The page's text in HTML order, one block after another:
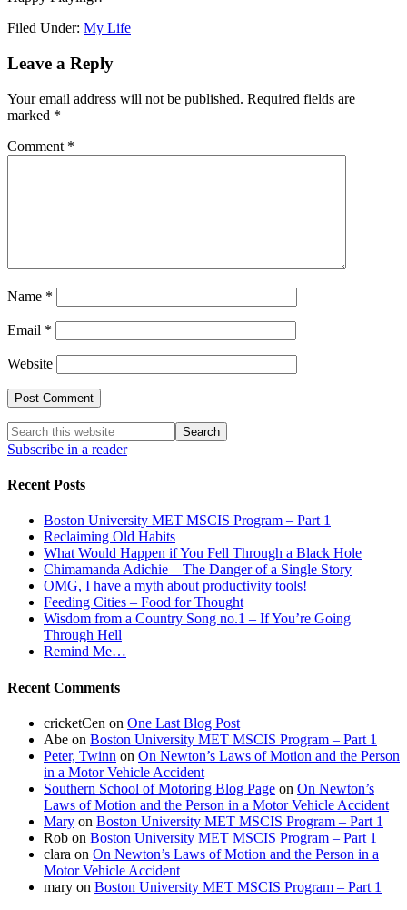
Filed Under: My Life
Leave a Reply
Your email address will not be published. Required fields are
marked *
Comment *
Name *
Email *
Website
Subscribe in a reader
Recent Posts
Boston University MET MSCIS Program – Part 1
Reclaiming Old Habits
What Would Happen if You Fell Through a Black Hole
Chimamanda Adichie – The Danger of a Single Story
OMG, I have a myth about productivity tools!
Feeding Cities – Food for Thought
Wisdom from a Country Song no.1 – If You’re Going
Through Hell
Remind Me…
Recent Comments
cricketCen on One Last Blog Post
Abe on Boston University MET MSCIS Program – Part 1
Peter, Twinn on On Newton’s Laws of Motion and the Person
in a Motor Vehicle Accident
Southern School of Motoring Blog Page on On Newton’s
Laws of Motion and the Person in a Motor Vehicle Accident
Mary on Boston University MET MSCIS Program – Part 1
Rob on Boston University MET MSCIS Program – Part 1
clara on On Newton’s Laws of Motion and the Person in a
Motor Vehicle Accident
mary on Boston University MET MSCIS Program – Part 1